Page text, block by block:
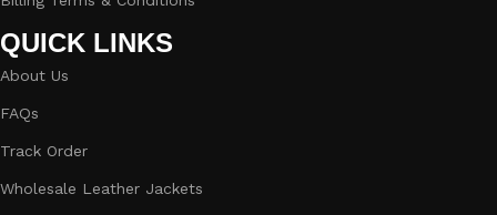
QUICK LINKS
About Us
FAQs
Track Order
Wholesale Leather Jackets